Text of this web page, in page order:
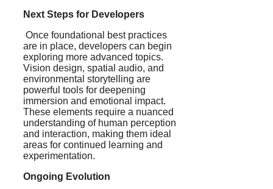
Next Steps for Developers
Once foundational best practices
are in place, developers can begin
exploring more advanced topics.
Vision design, spatial audio, and
environmental storytelling are
powerful tools for deepening
immersion and emotional impact.
These elements require a nuanced
understanding of human perception
and interaction, making them ideal
areas for continued learning and
experimentation.
Ongoing Evolution